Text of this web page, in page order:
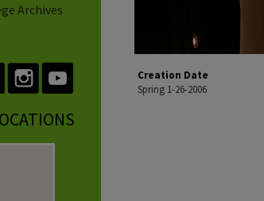
Creation Date
Spring 1-26-2006
Archives